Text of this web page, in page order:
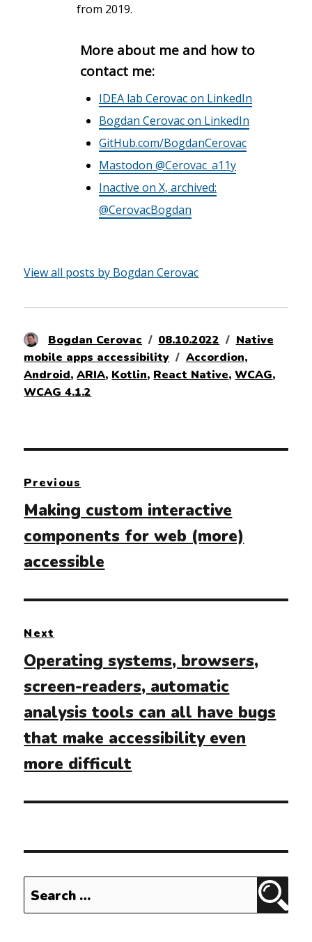
from 2019.
More about me and how to
contact me:
IDEA lab Cerovac on LinkedIn
Bogdan Cerovac on LinkedIn
GitHub.com/BogdanCerovac
Mastodon @Cerovac_a11y
Inactive on X, archived:
@CerovacBogdan
View all posts by Bogdan Cerovac
Author
Bogdan Cerovac
Posted
on
08.10.2022 Categories
Native
mobile apps accessibility
Tags
Accordion,
Android,ARIA, Kotlin, React Native,WCAG,
WCAG 4.1.2
navigation
Previous
Previous
post:
Making custom interactive
components for web (more)
accessible
Next
Next
post:
Operating systems, browsers,
screen-readers, automatic
analysis tools can all have bugs
that make accessibility even
more difficult
Search
for: